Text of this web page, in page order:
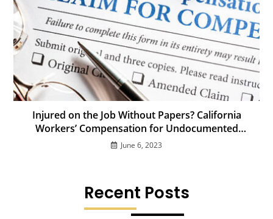
Injured on the Job Without Papers? California
Workers’ Compensation for Undocumented
Immigrants
June 6, 2023
Recent Posts